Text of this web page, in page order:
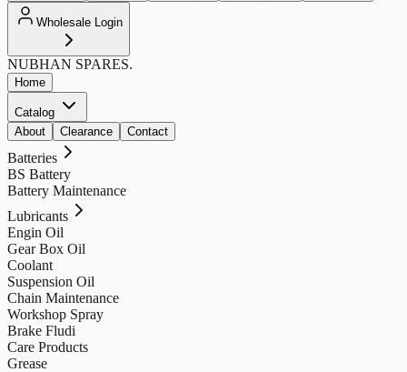
Wholesale Login
NUBHAN SPARES.
Home
Catalog
About
Clearance Contact
Batteries
BS Battery
Battery Maintenance
Lubricants
Engin Oil
Gear Box Oil
Coolant
Suspension Oil
Chain Maintenance
Workshop Spray
Brake Fludi
Care Products
Grease